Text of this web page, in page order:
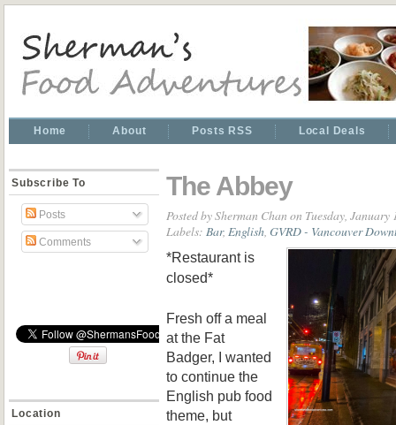
Home About Posts RSS Local Deals
Subscribe To
Posts
Comments
Location
The Abbey
Posted bySherman Chan on Tuesday, January
Labels: Bar, English GVRD - Vancouver
*Restaurant is
closed*
Fresh off a meal
at the Fat
Badger, I wanted
to continue the
English pub food
theme, but